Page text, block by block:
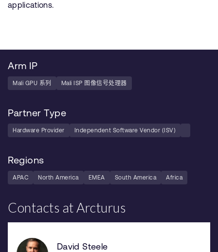
applications.
Arm IP
Mali GPU 系列 Mali ISP 图像信号处理器
Partner Type
Hardware Provider Independent Software Vendor (ISV)
Regions
APAC North America EMEA South America Africa
Contacts at Arcturus
David Steele